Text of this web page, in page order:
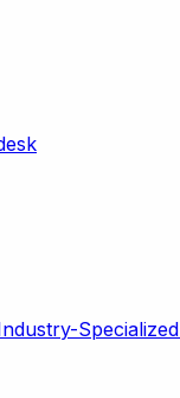
Specialized